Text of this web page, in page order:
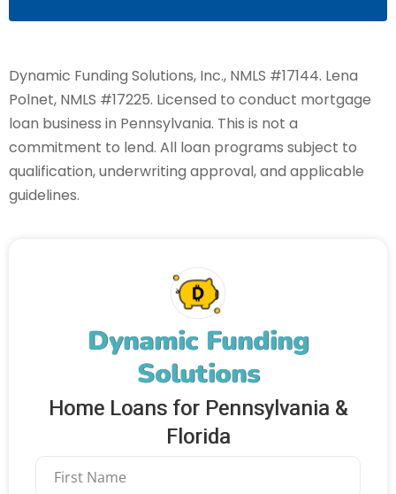
Dynamic Funding
Solutions
Home Loans for Pennsylvania &
Florida
Dynamic Funding Solutions, Inc., NMLS #17144. Lena
Polnet, NMLS #17225. Licensed to conduct mortgage
loan business in Pennsylvania. This is not a
commitment to lend. All loan programs subject to
qualification, underwriting approval, and applicable
guidelines.